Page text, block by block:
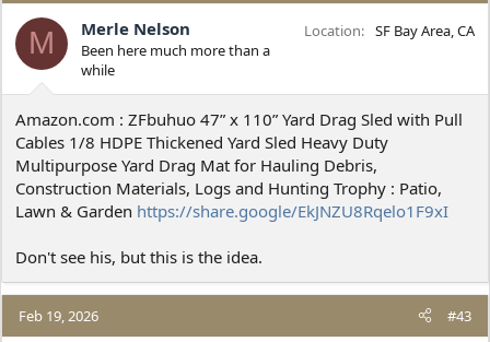
M Merle Nelson
Been here much more than a
while
Location SF Bay Area, CA
Amazon.com : ZFbuhuo 47” x 110” Yard Drag Sled with Pull
Cables 1/8 HDPE Thickened Yard Sled Heavy Duty
Multipurpose Yard Drag Mat for Hauling Debris,
Construction Materials, Logs and Hunting Trophy : Patio,
Lawn & Garden https://share.google/EkJNZU8Rqelo1F9xI
Don't see his, but this is the idea.
Feb 19, 2026 #43